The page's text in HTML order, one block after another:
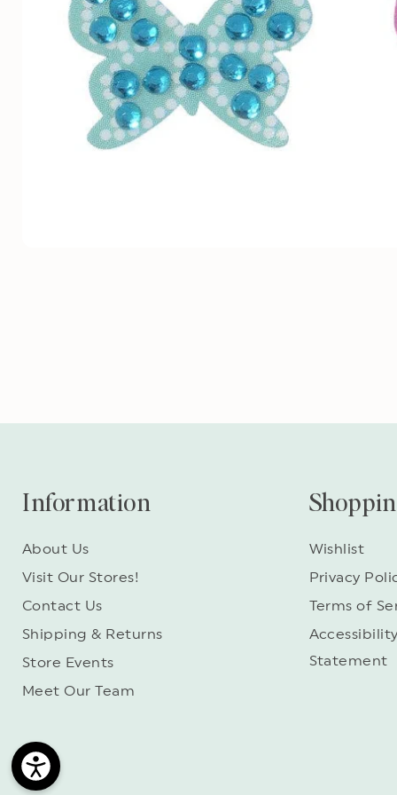
Information
About Us
Visit Our Stores!
Contact Us
Shipping & Returns
Store Events
Meet Our Team
Wishlist
Privacy
Terms of
Accessibility
Statement